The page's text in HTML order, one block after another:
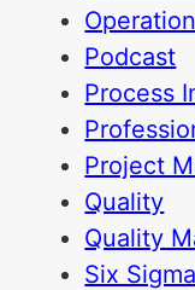
Podcast
Process
Project
Quality
Quality
Six Sigma